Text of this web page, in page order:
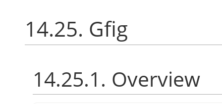
14.25. Gfig
14.25.1. Overview